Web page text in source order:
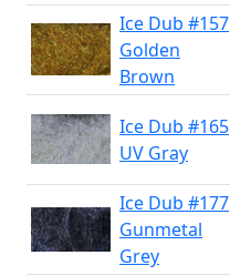
Ice Dub #157
Golden
Brown
Ice Dub #165
UV Gray
Ice Dub #177
Gunmetal
Grey